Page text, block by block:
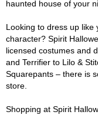
haunted house of your
Looking to dress up like
character? Spirit
licensed costumes and
and Terrifier to Lilo &
Squarepants – there is
store.
Shopping at Spirit